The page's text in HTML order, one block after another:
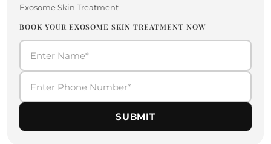
Exosome Skin Treatment
BOOK YOUR EXOSOME SKIN TREATMENT NOW
SUBMIT